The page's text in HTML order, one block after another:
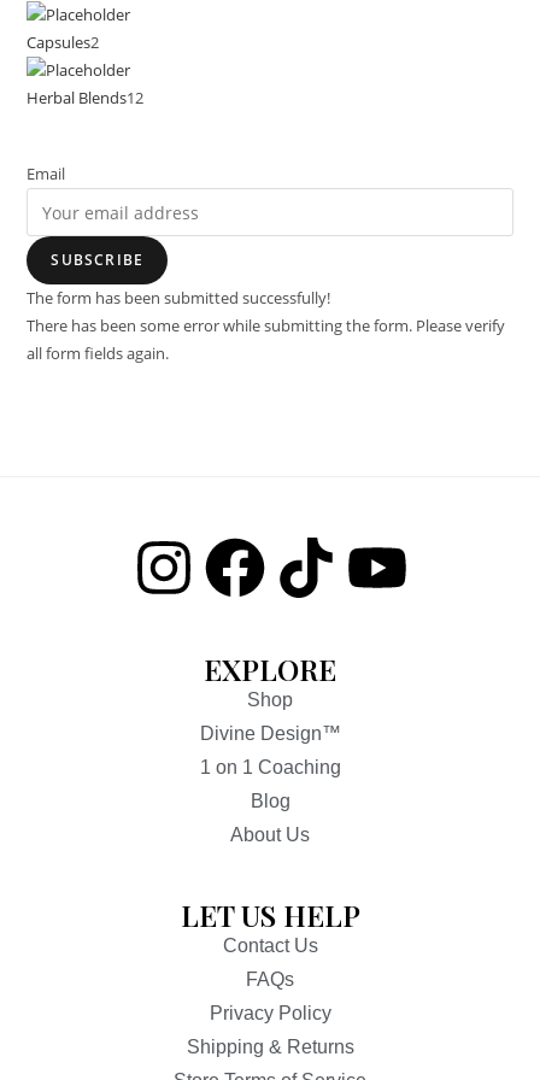
Capsules2
Herbal Blends12
Email
SUBSCRIBE
The form has been submitted successfully!
There has been some error while submitting the form. Please verify
all form fields again.
EXPLORE
Shop
Divine Design™
1 on 1 Coaching
Blog
About Us
LET US HELP
Contact Us
FAQs
Privacy Policy
Shipping & Returns